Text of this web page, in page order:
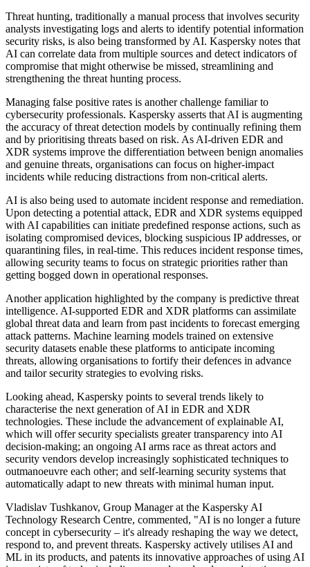
Threat hunting, traditionally a manual process that involves security
analysts investigating logs and alerts to identify potential information
security risks, is also being transformed by AI. Kaspersky notes that
AI can correlate data from multiple sources and detect indicators of
compromise that might otherwise be missed, streamlining and
strengthening the threat hunting process.
Managing false positive rates is another challenge familiar to
cybersecurity professionals. Kaspersky asserts that AI is augmenting
the accuracy of threat detection models by continually refining them
and by prioritising threats based on risk. As AI-driven EDR and
XDR systems improve the differentiation between benign anomalies
and genuine threats, organisations can focus on higher-impact
incidents while reducing distractions from non-critical alerts.
AI is also being used to automate incident response and remediation.
Upon detecting a potential attack, EDR and XDR systems equipped
with AI capabilities can initiate predefined response actions, such as
isolating compromised devices, blocking suspicious IP addresses, or
quarantining files, in real-time. This reduces incident response times,
allowing security teams to focus on strategic priorities rather than
getting bogged down in operational responses.
Another application highlighted by the company is predictive threat
intelligence. AI-supported EDR and XDR platforms can assimilate
global threat data and learn from past incidents to forecast emerging
attack patterns. Machine learning models trained on extensive
security datasets enable these platforms to anticipate incoming
threats, allowing organisations to fortify their defences in advance
and tailor security strategies to evolving risks.
Looking ahead, Kaspersky points to several trends likely to
characterise the next generation of AI in EDR and XDR
technologies. These include the advancement of explainable AI,
which will offer security specialists greater transparency into AI
decision-making; an ongoing AI arms race as threat actors and
security vendors develop increasingly sophisticated techniques to
outmanoeuvre each other; and self-learning security systems that
automatically adapt to new threats with minimal human input.
Vladislav Tushkanov, Group Manager at the Kaspersky AI
Technology Research Centre, commented, "AI is no longer a future
concept in cybersecurity – it's already reshaping the way we detect,
respond to, and prevent threats. Kaspersky actively utilises AI and
ML in its products, and patents its innovative approaches of using AI